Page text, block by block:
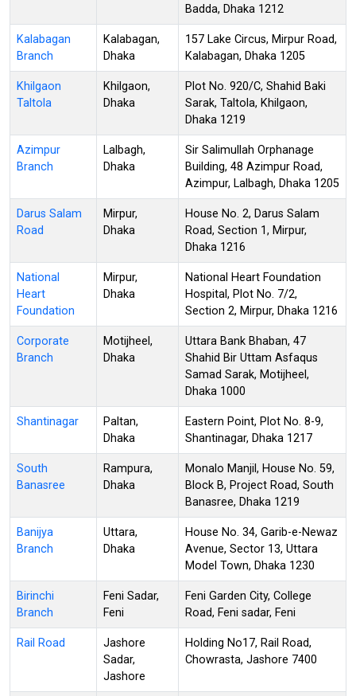
Badda, Dhaka 1212
Kalabagan
Branch
Kalabagan,
Dhaka
157 Lake Circus, Mirpur Road,
Kalabagan, Dhaka 1205
Khilgaon
Taltola
Khilgaon,
Dhaka
Plot No. 920/C, Shahid Baki
Sarak, Taltola, Khilgaon,
Dhaka 1219
Azimpur
Branch
Lalbagh,
Dhaka
Sir Salimullah Orphanage
Building, 48 Azimpur Road,
Azimpur, Lalbagh, Dhaka 1205
Darus Salam
Road
Mirpur,
Dhaka
House No. 2, Darus Salam
Road, Section 1, Mirpur,
Dhaka 1216
National
Heart
Foundation
Mirpur,
Dhaka
National Heart Foundation
Hospital, Plot No. 7/2,
Section 2, Mirpur, Dhaka 1216
Corporate
Branch
Motijheel,
Dhaka
Uttara Bank Bhaban, 47
Shahid Bir Uttam Asfaqus
Samad Sarak, Motijheel,
Dhaka 1000
Shantinagar
Paltan,
Dhaka
Eastern Point, Plot No. 8-9,
Shantinagar, Dhaka 1217
South
Banasree
Rampura,
Dhaka
Monalo Manjil, House No. 59,
Block B, Project Road, South
Banasree, Dhaka 1219
Banijya
Branch
Uttara,
Dhaka
House No. 34, Garib-e-Newaz
Avenue, Sector 13, Uttara
Model Town, Dhaka 1230
Birinchi
Branch
Feni Sadar,
Feni
Feni Garden City, College
Road, Feni sadar, Feni
Rail Road
Jashore
Sadar,
Jashore
Holding No17, Rail Road,
Chowrasta, Jashore 7400